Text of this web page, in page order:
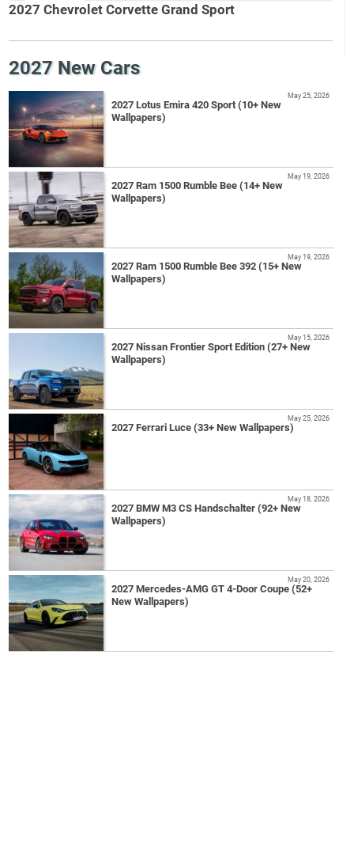
2027 Chevrolet Corvette Grand Sport
2027 New Cars
2027 Lotus Emira 420 Sport (10+ New
Wallpapers)
May 25, 2026
2027 Ram 1500 Rumble Bee (14+ New
Wallpapers)
May 19, 2026
2027 Ram 1500 Rumble Bee 392 (15+ New
Wallpapers)
May 19, 2026
2027 Nissan Frontier Sport Edition (27+ New
Wallpapers)
May 15, 2026
2027 Ferrari Luce (33+ New Wallpapers)
May 25, 2026
2027 BMW M3 CS Handschalter (92+ New
Wallpapers)
May 18, 2026
2027 Mercedes-AMG GT 4-Door Coupe (52+
New Wallpapers)
May 20, 2026